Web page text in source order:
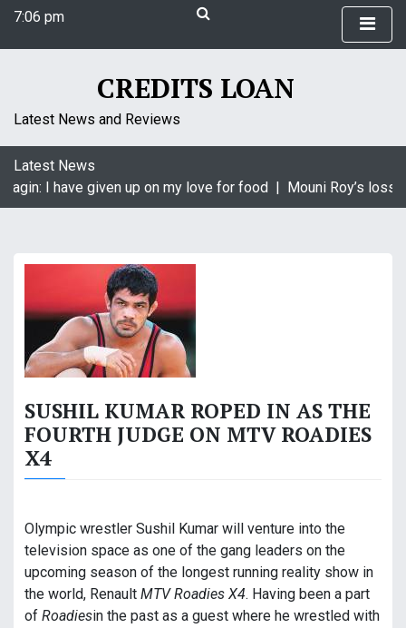
i
t
7:06 pm
August 8, 2026
CREDITS LOAN
Latest News and Reviews
Latest News
I have given up on my love for food | Mouni Roy’s loss
SUSHIL KUMAR ROPED IN AS THE
FOURTH JUDGE ON MTV ROADIES
X4
Olympic wrestler Sushil Kumar will venture into the
television space as one of the gang leaders on the
upcoming season of the longest running reality show in
the world, Renault MTV Roadies X4. Having been a part
of Roadiesin the past as a guest where he wrestled with